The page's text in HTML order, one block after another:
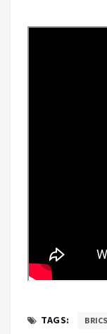
TAGS: BRICS